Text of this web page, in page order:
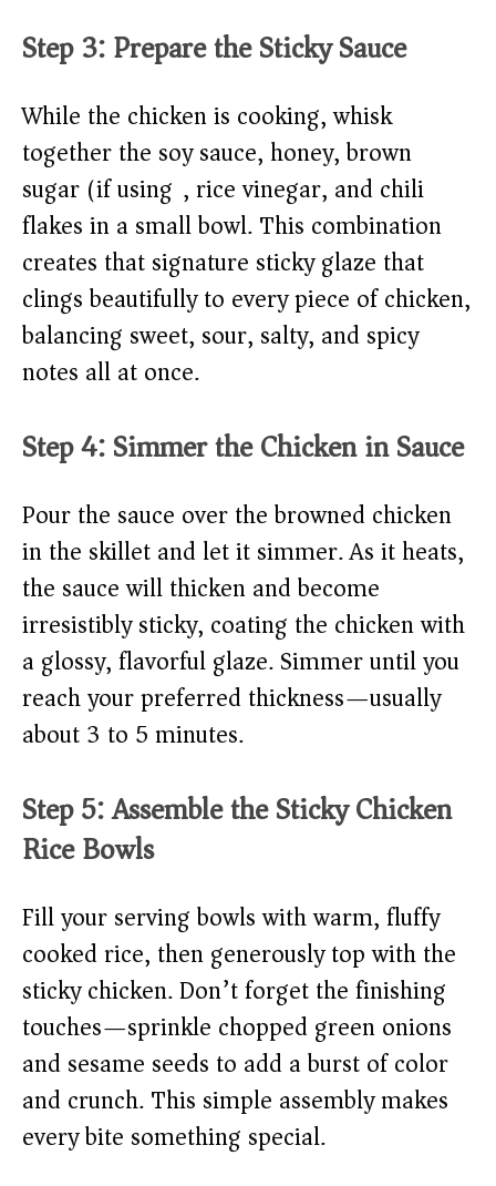
Step 3: Prepare the Sticky Sauce
While the chicken is cooking, whisk
together the soy sauce, honey, brown
sugar (if using), rice vinegar, and chili
flakes in a small bowl. This combination
creates that signature sticky glaze that
clings beautifully to every piece of chicken,
balancing sweet, sour, salty, and spicy
notes all at once.
Step 4: Simmer the Chicken in Sauce
Pour the sauce over the browned chicken
in the skillet and let it simmer. As it heats,
the sauce will thicken and become
irresistibly sticky, coating the chicken with
a glossy, flavorful glaze. Simmer until you
reach your preferred thickness—usually
about 3 to 5 minutes.
Step 5: Assemble the Sticky Chicken
Rice Bowls
Fill your serving bowls with warm, fluffy
cooked rice, then generously top with the
sticky chicken. Don’t forget the finishing
touches—sprinkle chopped green onions
and sesame seeds to add a burst of color
and crunch. This simple assembly makes
every bite something special.